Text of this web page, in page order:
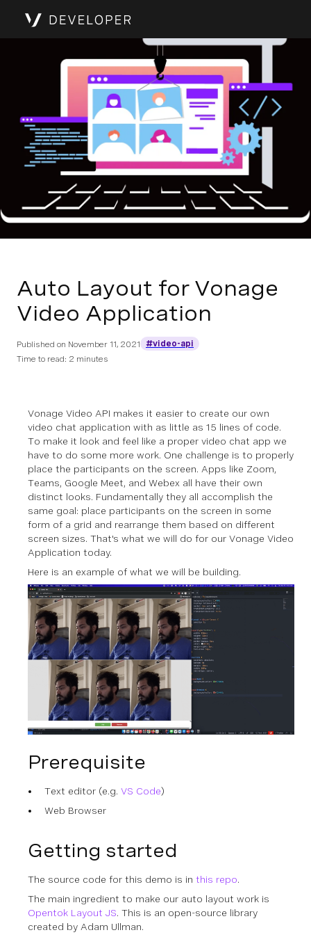
Auto Layout for Vonage
Video Application
Published on November 11, 2021
#video-api
Time to read: 2 minutes
Vonage Video API makes it easier to create our own
video chat application with as little as 15 lines of code.
To make it look and feel like a proper video chat app we
have to do some more work. One challenge is to properly
place the participants on the screen. Apps like Zoom,
Teams, Google Meet, and Webex all have their own
distinct looks. Fundamentally they all accomplish the
same goal: place participants on the screen in some
form of a grid and rearrange them based on different
screen sizes. That's what we will do for our Vonage Video
Application today.
Here is an example of what we will be building.
Prerequisite
Text editor (e.g. VS Code)
Web Browser
Getting started
The source code for this demo is in this repo.
The main ingredient to make our auto layout work is
Opentok Layout JS. This is an open-source library
created by Adam Ullman.